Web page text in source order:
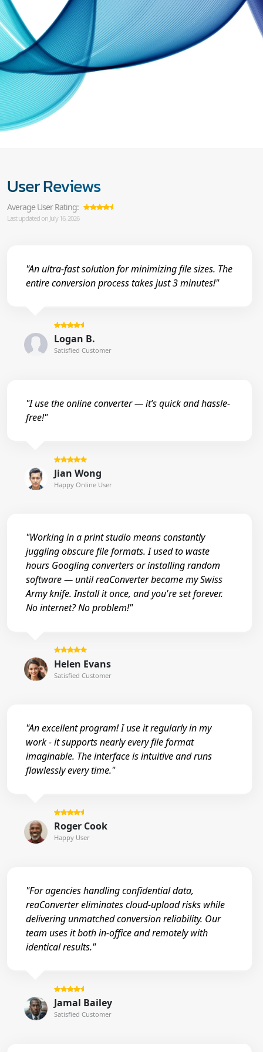
User Reviews
Average User Rating:
Last updated on July 16, 2026
"An ultra-fast solution for minimizing file sizes. The
entire conversion process takes just 3 minutes!"
Logan B.
Satisfied Customer
"I use the online converter — it’s quick and hassle-
free!"
Jian Wong
Happy Online User
"Working in a print studio means constantly
juggling obscure file formats. I used to waste
hours Googling converters or installing random
software — until reaConverter became my Swiss
Army knife. Install it once, and you're set forever.
No internet? No problem!"
Helen Evans
Satisfied Customer
"An excellent program! I use it regularly in my
work - it supports nearly every file format
imaginable. The interface is intuitive and runs
flawlessly every time."
Roger Cook
Happy User
"For agencies handling confidential data,
reaConverter eliminates cloud-upload risks while
delivering unmatched conversion reliability. Our
team uses it both in-office and remotely with
identical results."
Jamal Bailey
Satisfied Customer